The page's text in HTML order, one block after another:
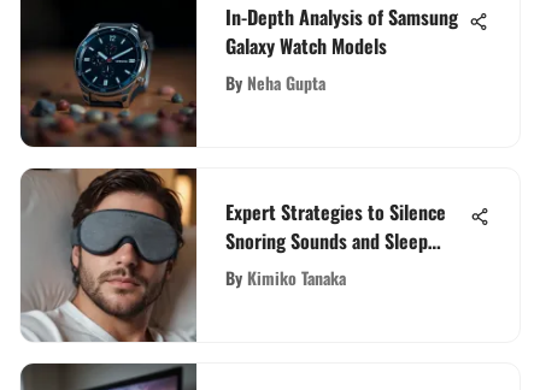
In-Depth Analysis of Samsung
Galaxy Watch Models
By Neha Gupta
Expert Strategies to Silence
Snoring Sounds and Sleep
Peacefully
By Kimiko Tanaka